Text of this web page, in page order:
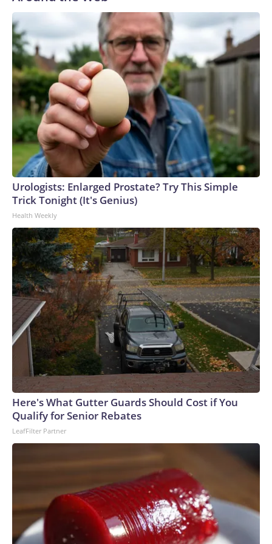
Urologists: Enlarged Prostate? Try This Simple
Trick Tonight (It's Genius)
Health Weekly
Here's What Gutter Guards Should Cost if You
Qualify for Senior Rebates
LeafFilter Partner